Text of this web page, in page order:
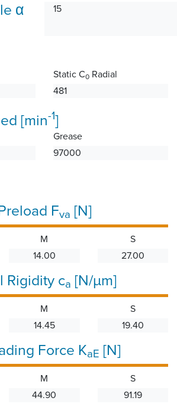
α
15
Static C0 Radial
481
[min-1]
Grease
97000
Fva [N]
M
14.00
S
27.00
Rigidity ca [N/µm]
M
14.45
S
19.40
Force KaE [N]
M
44.90
S
91.19